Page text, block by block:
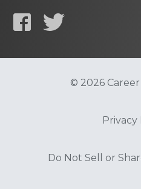
© 2026
Privacy
Do Not Sell or